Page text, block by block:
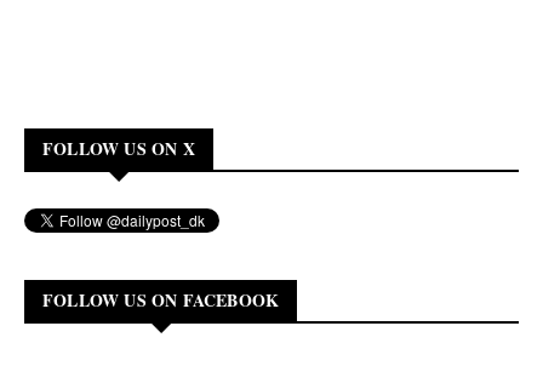
FOLLOW US ON X
FOLLOW US ON FACEBOOK